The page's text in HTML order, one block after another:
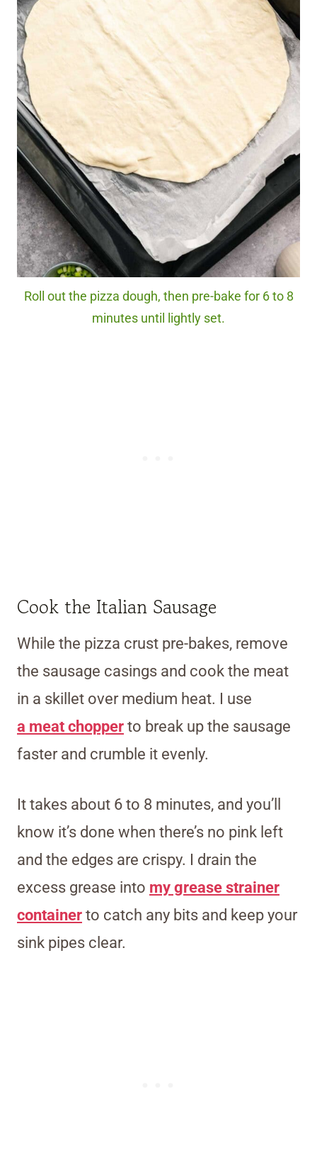
Roll out the pizza dough, then pre-bake for 6 to 8
minutes until lightly set.
Cook the Italian Sausage
While the pizza crust pre-bakes, remove
the sausage casings and cook the meat
in a skillet over medium heat. I use
a meat chopper to break up the sausage
faster and crumble it evenly.
It takes about 6 to 8 minutes, and you’ll
know it’s done when there’s no pink left
and the edges are crispy. I drain the
excess grease into my grease strainer
container to catch any bits and keep your
sink pipes clear.